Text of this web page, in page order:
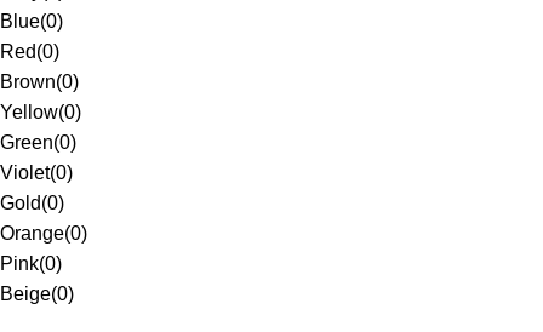
Blue(0)
Red(0)
Brown(0)
Yellow(0)
Green(0)
Violet(0)
Gold(0)
Orange(0)
Pink(0)
Beige(0)